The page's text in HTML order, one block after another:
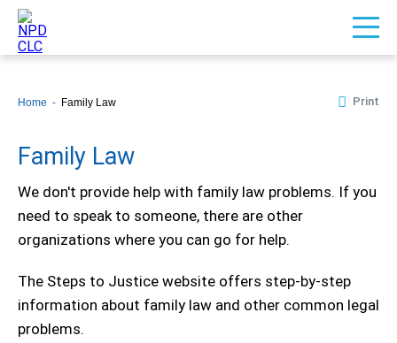
Home Family Law Print
Family Law
We don't provide help with family law problems. If you
need to speak to someone, there are other
organizations where you can go for help.
The Steps to Justice website offers step-by-step
information about family law and other common legal
problems.